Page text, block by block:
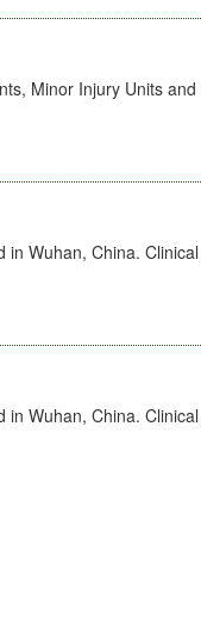
Minor Injury Units
Wuhan, China.
Wuhan, China.